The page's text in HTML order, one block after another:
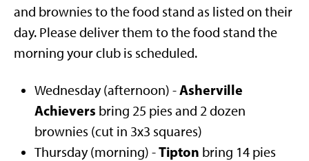
and brownies to the food stand as listed on their
day. Please deliver them to the food stand the
morning your club is scheduled.
Wednesday (afternoon) -Asherville
Achievers bring 25 pies and 2 dozen
brownies (cut in 3x3 squares)
Thursday (morning) -Tipton bring 14 pies